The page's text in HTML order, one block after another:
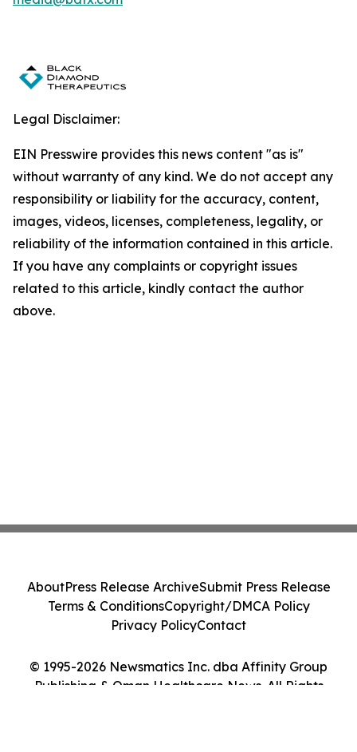
Legal Disclaimer:
EIN Presswire provides this news content "as is"
without warranty of any kind. We do not accept any
responsibility or liability for the accuracy, content,
images, videos, licenses, completeness, legality, or
reliability of the information contained in this article.
If you have any complaints or copyright issues
related to this article, kindly contact the author
above.
© 1995-2026 Newsmatics Inc. dba Affinity Group
Publishing & Oman Healthcare News. All Rights
AboutPress Release ArchiveSubmit Press Release
Terms & ConditionsCopyright/DMCA Policy
Privacy PolicyContact